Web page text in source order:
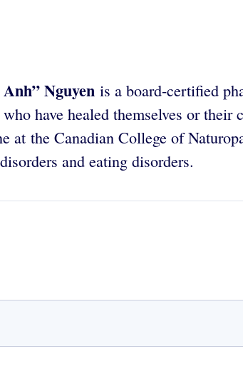
Nguyen is a board-certified
have healed themselves or
at the Canadian College of
and eating disorders.